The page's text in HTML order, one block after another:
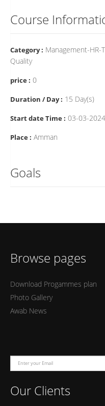
Course
Category : Management-HR-
Quality
price : 0
Duration / Day : 15 Day(s)
Start date Time : 03-03-2024
Place : Amman
Goals
Browse pages
Download Progammes plan
Photo Gallery
Awab News
Our Clients